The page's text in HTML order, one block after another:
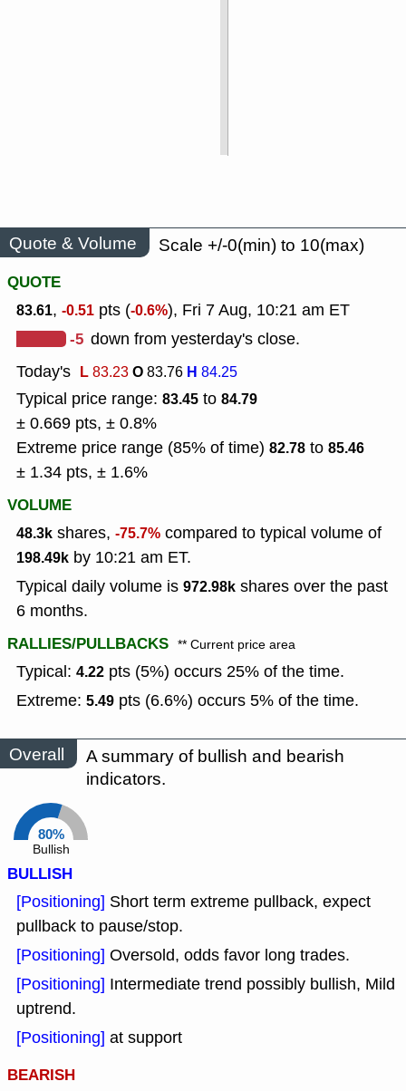
Quote & Volume
Scale +/-0(min) to 10(max)
QUOTE
83.61, -0.51 pts (-0.6%), Fri 7 Aug, 10:21 am ET
-5 down from yesterday's close.
Today's L83.23O83.76 H 84.25
Typical price range: 83.45 to 84.79
± 0.669 pts, ± 0.8%
Extreme price range (85% of time) 82.78 to 85.46
± 1.34 pts, ± 1.6%
VOLUME
48.3k shares, -75.7% compared to typical volume of
198.49k by 10:21 am ET.
Typical daily volume is 972.98k shares over the past
6 months.
RALLIES/PULLBACKS ** Current price area
Typical: 4.22 pts (5%) occurs 25% of the time.
Extreme: 5.49 pts (6.6%) occurs 5% of the time.
Overall
A summary of bullish and bearish
indicators.
80%
Bullish
BULLISH
[Positioning] Short term extreme pullback, expect
pullback to pause/stop.
[Positioning] Oversold, odds favor long trades.
[Positioning] Intermediate trend possibly bullish, Mild
uptrend.
[Positioning] at support
BEARISH